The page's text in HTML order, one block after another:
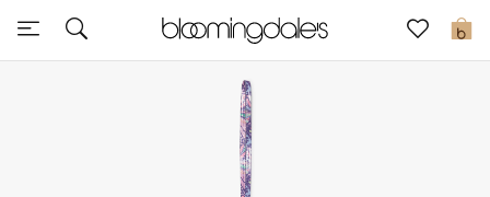
0
Sale